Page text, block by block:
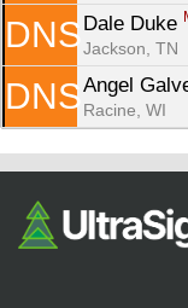
DNS Dale Duke
Jackson, TN
DNS Angel
Racine, WI